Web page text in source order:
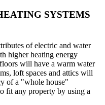
SYSTEMS
of electric and water
higher heating energy
will have a warm water
loft spaces and attics will
of a "whole house"
fit any property by using a